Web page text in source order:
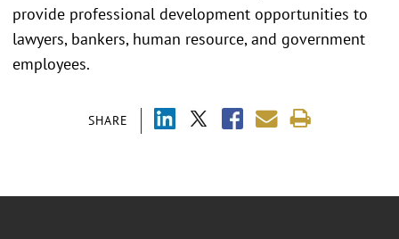
SHARE
provide professional development opportunities to
lawyers, bankers, human resource, and government
employees.